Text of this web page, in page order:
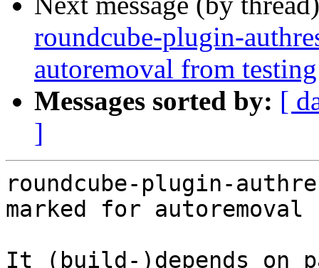
roundcube-plugin-
autoremoval from testing
Messages sorted by: [
]
roundcube-plugin-
marked for
It (build-)depends on